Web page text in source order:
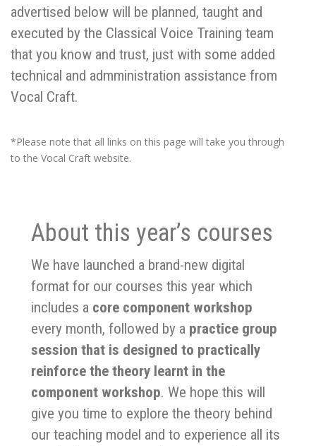
advertised below will be planned, taught and
executed by the Classical Voice Training team
that you know and trust, just with some added
technical and admministration assistance from
Vocal Craft.
*Please note that all links on this page will take you through
to the Vocal Craft website.
About this year’s courses
We have launched a brand-new digital
format for our courses this year which
includes a core component workshop
every month, followed by a practice group
session that is designed to practically
reinforce the theory learnt in the
component workshop. We hope this will
give you time to explore the theory behind
our teaching model and to experience all its